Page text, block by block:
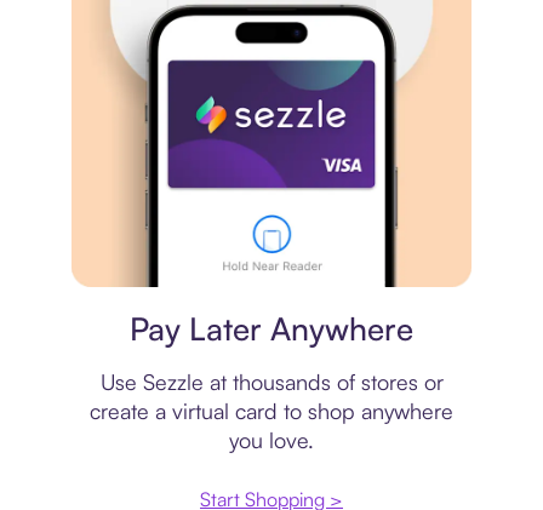
Pay Later Anywhere
Use Sezzle at thousands of stores or
create a virtual card to shop anywhere
you love.
Start Shopping >